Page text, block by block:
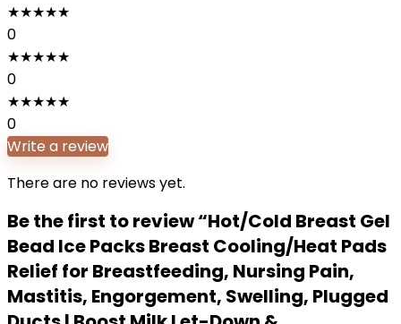
★★★★★
0
★★★★★
0
★★★★★
0
Write a review
There are no reviews yet.
Be the first to review “Hot/Cold Breast Gel
Bead Ice Packs Breast Cooling/Heat Pads
Relief for Breastfeeding, Nursing Pain,
Mastitis, Engorgement, Swelling, Plugged